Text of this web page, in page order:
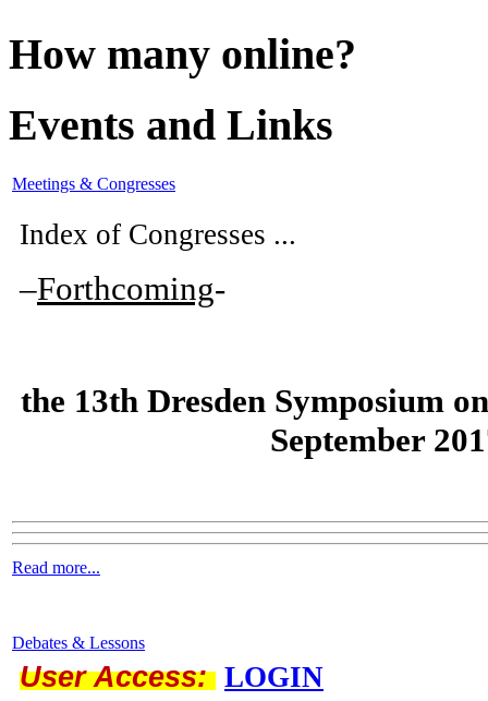
How many online?
Events and Links
Meetings & Congresses
Index of Congresses ...
–Forthcoming-
the 13th Dresden Symposium
September
Read more...
Debates & Lessons
User Access: LOGIN